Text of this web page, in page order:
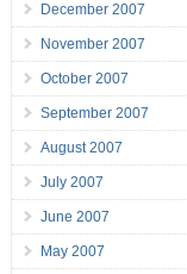
December 2007
November 2007
October 2007
September 2007
August 2007
July 2007
June 2007
May 2007